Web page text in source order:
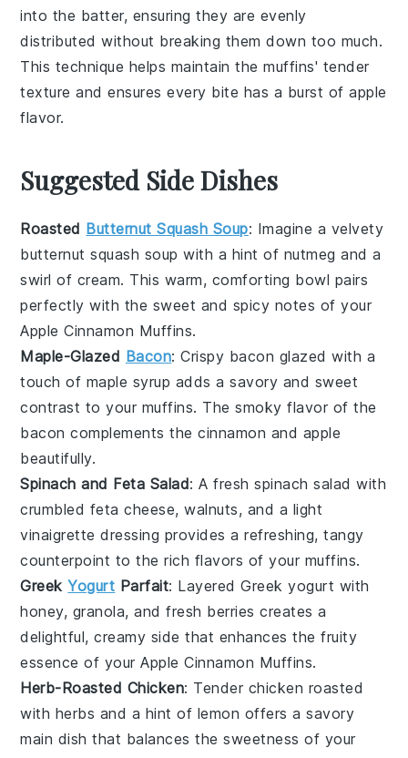
into the batter, ensuring they are evenly
distributed without breaking them down too much.
This technique helps maintain themuffins' tender
texture and ensures every bite has a burst ofapple
flavor.
Suggested Side Dishes
Roasted Butternut Squash Soup: Imagine a velvety
butternut squash soup with a hint of nutmeg and a
swirl of cream. This warm, comforting bowl pairs
perfectly with the sweet and spicy notes of your
Apple Cinnamon Muffins.
Maple-Glazed Bacon: Crispy bacon glazed with a
touch of maple syrup adds a savory and sweet
contrast to your muffins. The smoky flavor of the
bacon complements thecinnamon and apple
beautifully.
Spinach and Feta Salad: A freshspinach salad with
crumbled feta cheese,walnuts, and a light
vinaigrette dressing provides a refreshing, tangy
counterpoint to the rich flavors of your muffins.
GreekYogurt Parfait: LayeredGreek yogurt with
honey, granola, and fresh berries creates a
delightful, creamy side that enhances the fruity
essence of yourApple Cinnamon Muffins.
Herb-Roasted Chicken: Tender chicken roasted
with herbs and a hint of lemon offers a savory
main dish that balances the sweetness of your